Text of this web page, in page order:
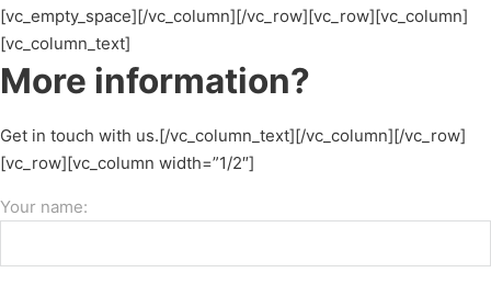
[vc_empty_space][/vc_column][/vc_row][vc_row][vc_column]
[vc_column_text]
More information?
Get in touch with us.[/vc_column_text][/vc_column][/vc_row]
[vc_row][vc_column width=”1/2″]
Your name: